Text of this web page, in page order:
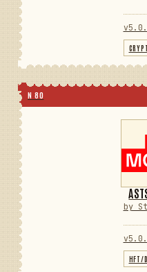
N 80
by
HFT/